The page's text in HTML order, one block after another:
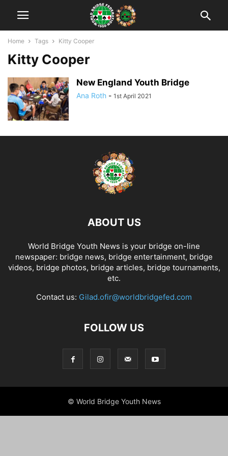
Home Tags Kitty Cooper
Kitty Cooper
New England Youth Bridge
Ana Roth - 1st April 2021
ABOUT US
World Bridge Youth News is your bridge on-line
newspaper: bridge news, bridge entertainment, bridge
videos, bridge photos, bridge articles, bridge tournaments,
etc.
Contact us: Gilad.ofir@worldbridgefed.com
FOLLOW US
© World Bridge Youth News